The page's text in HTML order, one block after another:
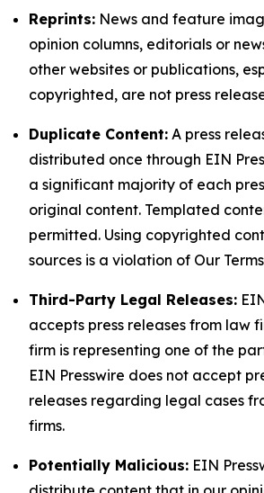
Reprints: News and feature
opinion columns, editorials or
other websites or publications,
copyrighted, are not press
Duplicate Content: A press
distributed once through EIN
a significant majority of each
original content. Templated
permitted. Using copyrighted
sources is a violation of Our
Third-Party Legal Releases:
accepts press releases from law
firm is representing one of the
EIN Presswire does not accept
releases regarding legal cases
firms.
Potentially Malicious: EIN